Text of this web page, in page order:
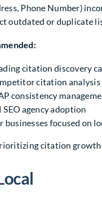
Phone Number)
outdated or duplicate
citation discovery
citation analysis
consistency
agency adoption
businesses focused on
citation